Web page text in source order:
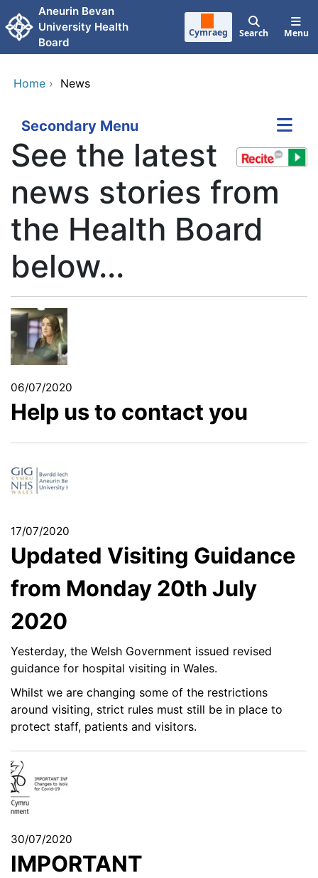
Skip to main content
Aneurin Bevan
University Health
Board
Cymraeg Search Menu
Home › News
Secondary Menu
See the latest
news stories from
the Health Board
below...
06/07/2020
Help us to contact you
17/07/2020
Updated Visiting Guidance
from Monday 20th July
2020
Yesterday, the Welsh Government issued revised
guidance for hospital visiting in Wales.
Whilst we are changing some of the restrictions
around visiting, strict rules must still be in place to
protect staff, patients and visitors.
30/07/2020
IMPORTANT